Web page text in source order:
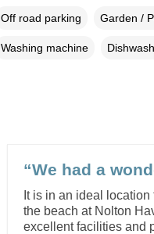
Off road parking Garden /
Washing machine
“We had a
It is in an ideal
the beach at Nolton
excellent facilities and